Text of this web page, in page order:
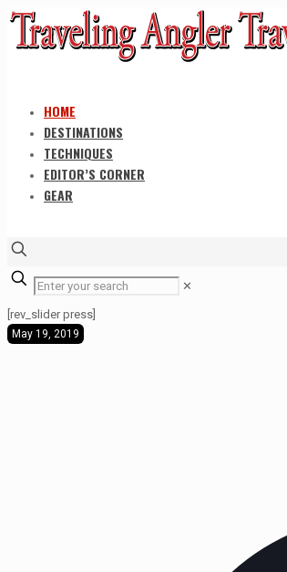
HOME
DESTINATIONS
TECHNIQUES
EDITOR’S CORNER
GEAR
✕
[rev_slider press]
May 19, 2019